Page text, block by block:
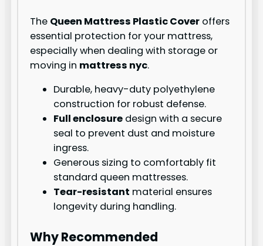
The Queen Mattress Plastic Cover offers
essential protection for your mattress,
especially when dealing with storage or
moving in mattress nyc.
Durable, heavy-duty polyethylene
construction for robust defense.
Full enclosure design with a secure
seal to prevent dust and moisture
ingress.
Generous sizing to comfortably fit
standard queen mattresses.
Tear-resistant material ensures
longevity during handling.
Why Recommended